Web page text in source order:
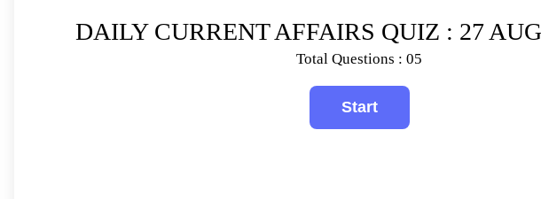
DAILY CURRENT AFFAIRS QUIZ : 27
Total Questions : 05